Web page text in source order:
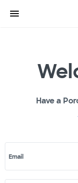
Have a
Email